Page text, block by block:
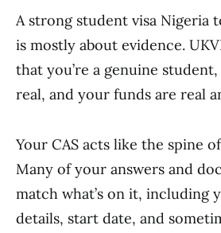
A strong student visa Nigeria
is mostly about evidence.
that you’re a genuine
real, and your funds are real
Your CAS acts like the spine
Many of your answers and
match what’s on it, including
details, start date, and